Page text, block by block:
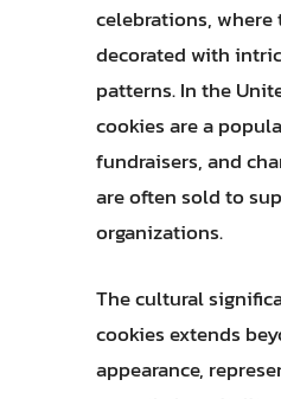
celebrations, where
decorated with
patterns. In the
cookies are a
fundraisers, and
are often sold to
organizations.
The cultural
cookies extends
appearance,